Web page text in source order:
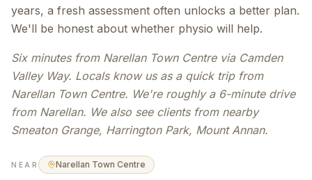
years, a fresh assessment often unlocks a better plan.
We'll be honest about whether physio will help.
Six minutes from Narellan Town Centre via Camden
Valley Way. Locals know us as a quick trip from
Narellan Town Centre. We're roughly a 6-minute drive
from Narellan. We also see clients from nearby
Smeaton Grange, Harrington Park, Mount Annan.
NEAR Narellan Town Centre